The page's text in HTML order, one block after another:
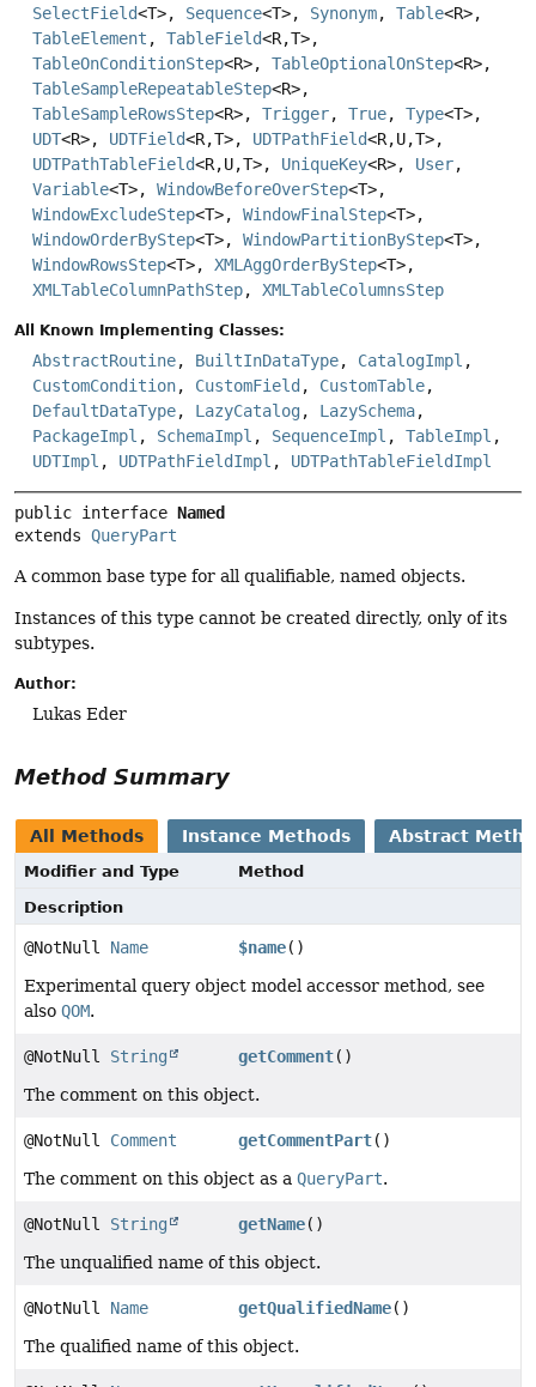
SelectField<T>, Sequence<T>, Synonym, Table<R>,
TableElement , TableField<R,T>,
TableOnConditionStep<R>, TableOptionalOnStep<R>,
TableSampleRepeatableStep<R>,
TableSampleRowsStep<R>, Trigger, True, Type<T>,
UDT<R>, UDTField<R,T>, UDTPathField<R,U,T>,
UDTPathTableField<R,U,T>, UniqueKey<R>, User,
Variable<T>, WindowBeforeOverStep<T>,
WindowExcludeStep<T>, WindowFinalStep<T>,
WindowOrderByStep<T>, WindowPartitionByStep<T>,
WindowRowsStep<T>, XMLAggOrderByStep<T>,
XMLTableColumnPathStep, XMLTableColumnsStep
All Known Implementing Classes:
AbstractRoutine, BuiltInDataType, CatalogImpl ,
CustomCondition, CustomField, CustomTable,
DefaultDataType, LazyCatalog, LazySchema,
PackageImpl , SchemaImpl , SequenceImpl , TableImpl ,
UDTImpl , UDTPathFieldImpl , UDTPathTableFieldImpl
public interface Named
extends QueryPart
A common base type for all qualifiable, named objects.
Instances of this type cannot be created directly, only of its
subtypes.
Author:
Lukas Eder
Method Summary
All Methods Instance Methods Abstract
Modifier and Type
Method
Description
@NotNull Name $name()
Experimental query object model accessor method, see
also QOM.
@NotNull String getComment()
The comment on this object.
@NotNull Comment getCommentPart()
The comment on this object as a QueryPart.
@NotNull String getName()
The unqualified name of this object.
@NotNull Name getQualifiedName()
The qualified name of this object.